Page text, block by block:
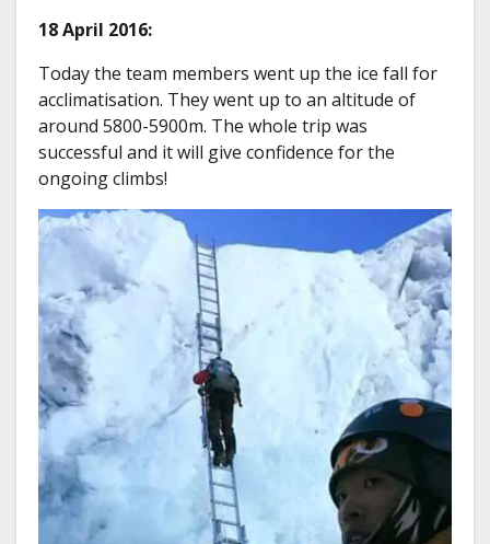
18 April 2016:
Today the team members went up the ice fall for
acclimatisation. They went up to an altitude of
around 5800-5900m. The whole trip was
successful and it will give confidence for the
ongoing climbs!